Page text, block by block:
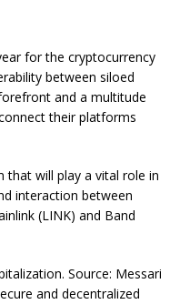
for the cryptocurrency
between siloed
and a multitude
their platforms
will play a vital role in
interaction between
(LINK) and Band
Source: Messari
and decentralized